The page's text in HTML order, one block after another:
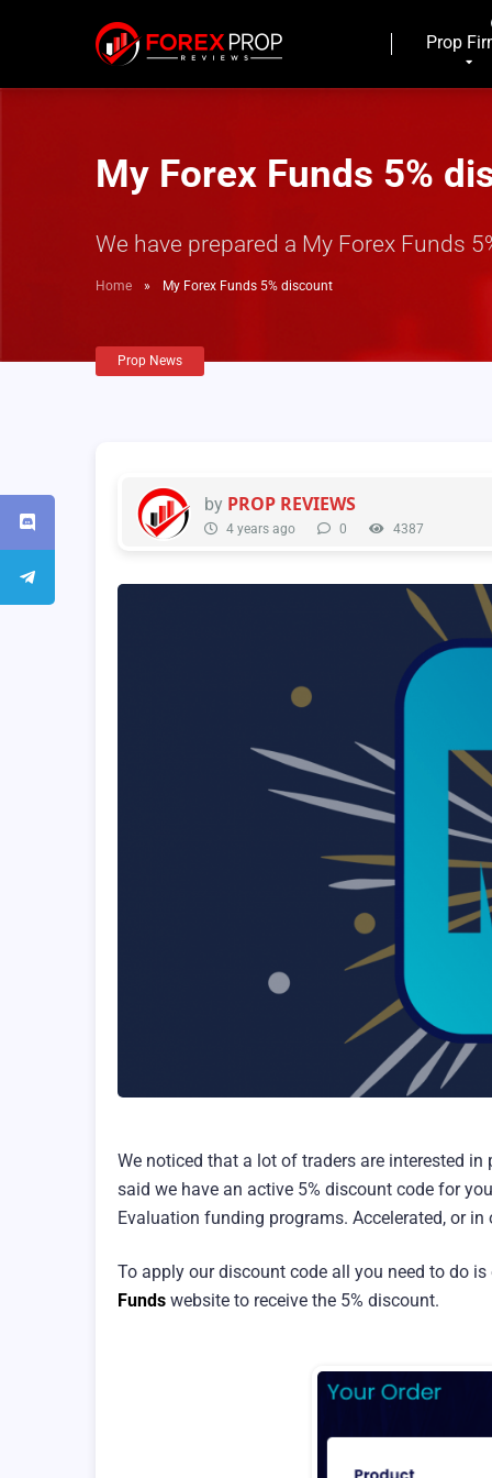
Prop
My Forex Funds 5%
We have prepared a My Forex Funds
Home » My Forex Funds 5% discount
Prop News
by PROP REVIEWS
4 years ago 0 4387
We noticed that a lot of traders are interested
said we have an active 5% discount code for
Evaluation funding programs. Accelerated, or
To apply our discount code all you need to do
Funds website to receive the 5% discount.